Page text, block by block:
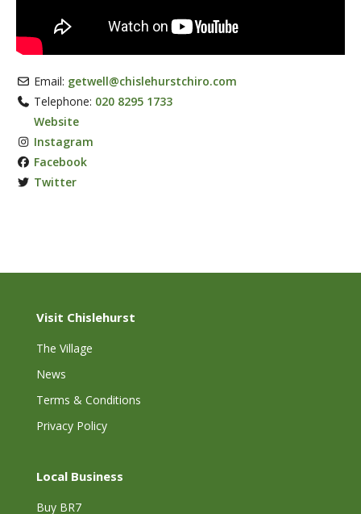
Email: getwell@chislehurstchiro.com
Telephone: 020 8295 1733
Website
Instagram
Facebook
Twitter
Visit Chislehurst
The Village
News
Terms & Conditions
Privacy Policy
Local Business
Buy BR7